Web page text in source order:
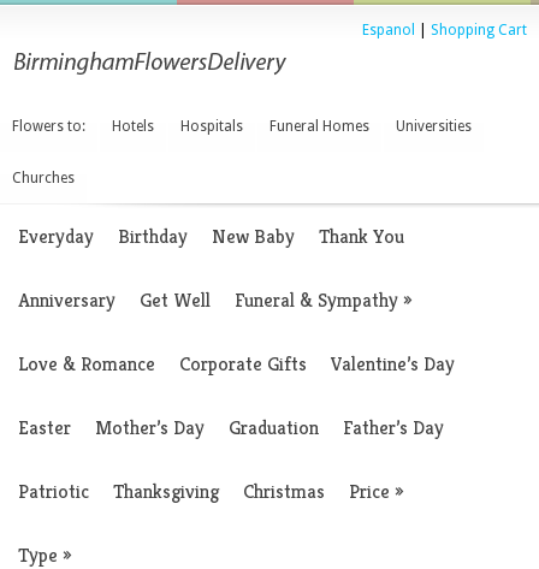
Espanol Shopping Cart
Flowers to: Hotels Hospitals Funeral Homes Universities
Churches
Everyday Birthday New Baby Thank You
Anniversary Get Well Funeral & Sympathy»
Love & Romance Corporate Gifts Valentine’s Day
Easter Mother’s Day Graduation Father’s Day
Patriotic Thanksgiving Christmas Price »
Type »